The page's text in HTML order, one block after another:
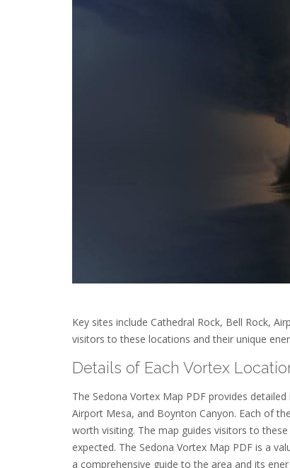
Key sites include Cathedral Rock, Bell Rock,
visitors to these locations and their unique
Details of Each Vortex
The Sedona Vortex Map PDF provides
Airport Mesa, and Boynton Canyon. Each of
worth visiting. The map guides visitors to
expected. The Sedona Vortex Map PDF is a
a comprehensive guide to the area and its